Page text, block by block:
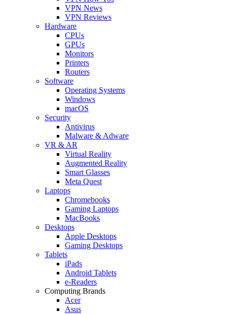
VPN News
VPN Reviews
Hardware
CPUs
GPUs
Monitors
Printers
Routers
Software
Operating Systems
Windows
macOS
Security
Antivirus
Malware & Adware
VR & AR
Virtual Reality
Augmented Reality
Smart Glasses
Meta Quest
Laptops
Chromebooks
Gaming Laptops
MacBooks
Desktops
Apple Desktops
Gaming Desktops
Tablets
iPads
Android Tablets
e-Readers
Computing Brands
Acer
Asus